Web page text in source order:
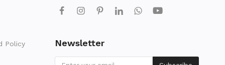
Policy
Newsletter